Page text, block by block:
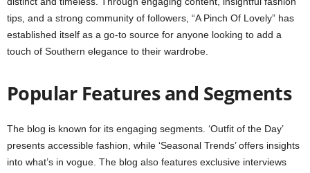
tips, and a strong community of followers, “A Pinch Of Lovely” has
established itself as a go-to source for anyone looking to add a
touch of Southern elegance to their wardrobe.
Popular Features and Segments
The blog is known for its engaging segments. ‘Outfit of the Day’
presents accessible fashion, while ‘Seasonal Trends’ offers insights
into what’s in vogue. The blog also features exclusive interviews